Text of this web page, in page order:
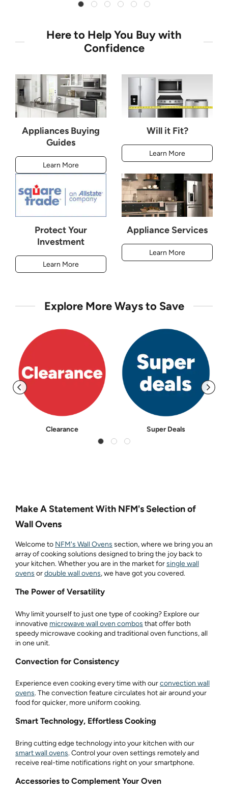
Here to Help You Buy with
Confidence
Appliances Buying
Guides
Learn More
Will it Fit?
Learn More
Protect Your
Investment
Learn More
Appliance Services
Learn More
Explore More Ways to Save
Clearance Super Deals
Make A Statement With NFM's Selection of
Wall Ovens
Welcome to NFM's Wall Ovens section, where we bring you an
array of cooking solutions designed to bring the joy back to
your kitchen. Whether you are in the market forsingle wall
ovens ordouble wall ovens, we have got you covered.
The Power of Versatility
Why limit yourself to just one type of cooking? Explore our
innovative microwave wall oven combos that offer both
speedy microwave cooking and traditional oven functions, all
in one unit.
Convection for Consistency
Experience even cooking every time with ourconvection wall
ovens. The convection feature circulates hot air around your
food for quicker, more uniform cooking.
Smart Technology, Effortless Cooking
Bring cutting edge technology into your kitchen with our
smart wall ovens. Control your oven settings remotely and
receive real-time notifications right on your smartphone.
Accessories to Complement Your Oven